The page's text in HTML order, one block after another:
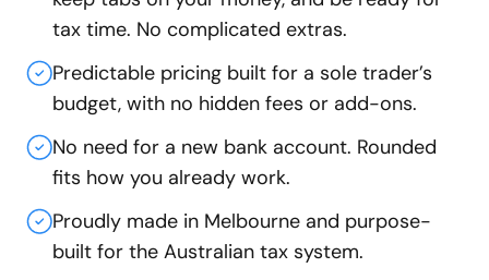
tax time. No complicated extras.
Predictable pricing built for a sole trader’s
budget, with no hidden fees or add-ons.
No need for a new bank account. Rounded
fits how you already work.
Proudly made in Melbourne and purpose-
built for the Australian tax system.